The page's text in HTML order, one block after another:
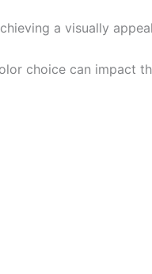
a visually
choice can impact